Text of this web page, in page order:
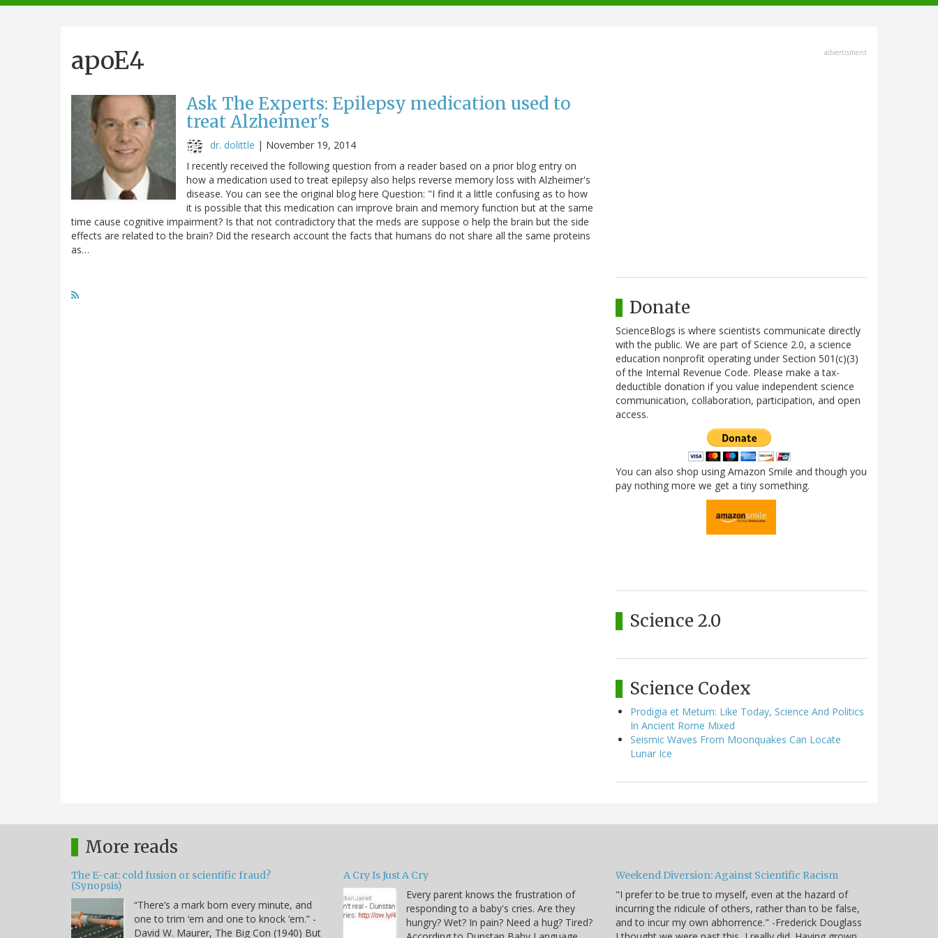
navigation
apoE4
Ask The Experts: Epilepsy medication used to
treat Alzheimer's
dr. dolittle | November 19, 2014
I recently received the following question from a reader based on a prior blog entry on
how a medication used to treat epilepsy also helps reverse memory loss with Alzheimer's
disease. You can see the original blog here Question: "I find it a little confusing as to how
it is possible that this medication can improve brain and memory function but at the same
time cause cognitive impairment? Is that not contradictory that the meds are suppose o help the brain but the side
effects are related to the brain? Did the research account the facts that humans do not share all the same proteins
as…
advertisment
Donate
ScienceBlogs is where scientists communicate directly
with the public. We are part of Science 2.0, a science
education nonprofit operating under Section 501(c)(3)
of the Internal Revenue Code. Please make a tax-
deductible donation if you value independent science
communication, collaboration, participation, and open
access.
You can also shop using Amazon Smile and though you
pay nothing more we get a tiny something.
Science 2.0
Science Codex
Prodigia et Metum: Like Today, Science And Politics
In Ancient Rome Mixed
Seismic Waves From Moonquakes Can Locate
Lunar Ice
More reads
The E-cat: cold fusion or scientific fraud?
(Synopsis)
“There’s a mark born every minute, and
one to trim ‘em and one to knock ‘em.” -
David W. Maurer, The Big Con (1940) But
A Cry Is Just A Cry
Every parent knows the frustration of
responding to a baby's cries. Are they
hungry? Wet? In pain? Need a hug? Tired?
Weekend Diversion: Against Scientific Racism
"I prefer to be true to myself, even at the hazard of
incurring the ridicule of others, rather than to be false,
and to incur my own abhorrence." -Frederick Douglass